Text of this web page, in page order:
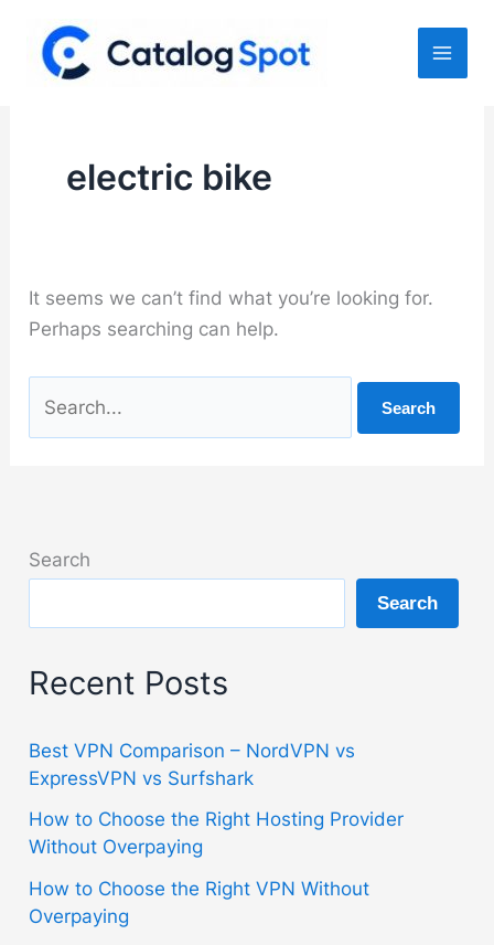
content
electric bike
It seems we can’t find what you’re looking for.
Perhaps searching can help.
for:
Search
Search
Recent Posts
Best VPN Comparison – NordVPN vs
ExpressVPN vs Surfshark
How to Choose the Right Hosting Provider
Without Overpaying
How to Choose the Right VPN Without
Overpaying